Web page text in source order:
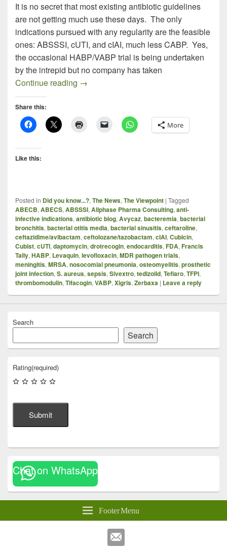
It is no secret that most existing antibiotic guidelines
are not getting much use these days. The only
indications pursued with any regularity are the feasible
ones: ABSSSI, cUTI, and cIAI, much less CABP. Yes,
the occasional HABP/VABP trial is being undertaken
by the intrepid but no company has taken
Continue reading Most Anti-Infective Guidelines Don’t
→
Share this:
More
Like this:
Posted in Did you know...?, The News, The Viewpoint | Tagged
ABECB, ABECS, ABSSSI, Allphase Pharma Consulting, anti-
infective indications, antibiotic blog, Avycaz, bacteremia, bacterial
bronchitis, bacterial otitis media, bacterial sinusitis, ceftaroline,
ceftazidime/avibactam, ceftolozane/tazobactam, cIAI, Cubicin,
Cubist, cUTI, daptomycin, drotrecogin, endocarditis, FDA, Francis
Tally, HABP, Levaquin, levofloxacin, MDR pathogen trials,
meningitis, MRSA, nosocomial pneumonia, osteomyelitis, prosthetic
joint infection, S. aureus, sepsis, Sivextro, tedizolid, Teflaro, TFPI,
thrombomodulin, Tifacogin, VABP, Xigris, Zerbaxa | Leave a reply
Search
Search
Rating(required)
Submit
Chat on WhatsApp
Footer Menu